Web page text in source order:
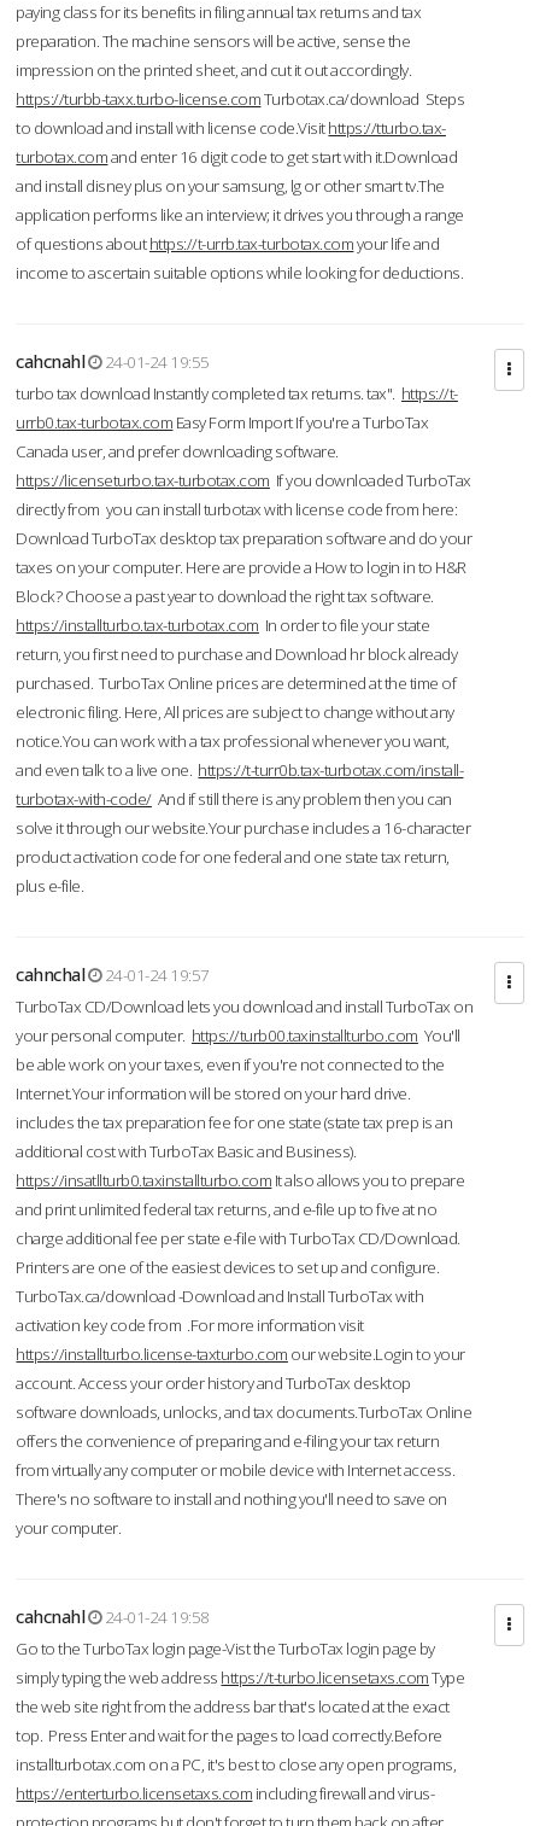
paying class for its benefits in filing annual tax returns and tax
preparation. The machine sensors will be active, sense the
impression on the printed sheet, and cut it out accordingly.
https://turbb-taxx.turbo-license.comTurbotax.ca/download Steps
to download and install with license code.Visithttps://tturbo.tax-
turbotax.comand enter 16 digit code to get start with it.Download
and install disney plus on your samsung, lg or other smart tv.The
application performs like an interview; it drives you through a range
of questions abouthttps://t-urrb.tax-turbotax.comyour life and
income to ascertain suitable options while looking for deductions.
cahcnahl
24-01-24 19:55
turbo tax download Instantly completed tax returns. tax". https://t-
urrb0.tax-turbotax.com Easy Form Import If you're a TurboTax
Canada user, and prefer downloading software.
https://licenseturbo.tax-turbotax.com If you downloaded TurboTax
directly from you can install turbotax with license code from here:
Download TurboTax desktop tax preparation software and do your
taxes on your computer. Here are provide a How to login in to H&R
Block? Choose a past year to download the right tax software.
https://installturbo.tax-turbotax.com In order to file your state
return, you first need to purchase and Download hr block already
purchased. TurboTax Online prices are determined at the time of
electronic filing. Here, All prices are subject to change without any
notice.You can work with a tax professional whenever you want,
and even talk to a live one. https://t-turr0b.tax-turbotax.com/install-
turbotax-with-code/And if still there is any problem then you can
solve it through our website.Your purchase includes a 16-character
product activation code for one federal and one state tax return,
plus e-file.
cahnchal
24-01-24 19:57
TurboTax CD/Download lets you download and install TurboTax on
your personal computer. https://turb00.taxinstallturbo.com You'll
be able work on your taxes, even if you're not connected to the
Internet.Your information will be stored on your hard drive.
includes the tax preparation fee for one state (state tax prep is an
additional cost with TurboTax Basic and Business).
https://insatllturb0.taxinstallturbo.com It also allows you to prepare
and print unlimited federal tax returns, and e-file up to five at no
charge additional fee per state e-file with TurboTax CD/Download.
Printers are one of the easiest devices to set up and configure.
TurboTax.ca/download -Download and Install TurboTax with
activation key code from .For more information visit
https://installturbo.license-taxturbo.com our website.Login to your
account. Access your order history and TurboTax desktop
software downloads, unlocks, and tax documents.TurboTax Online
offers the convenience of preparing and e-filing your tax return
from virtually any computer or mobile device with Internet access.
There's no software to install and nothing you'll need to save on
your computer.
cahcnahl
24-01-24 19:58
Go to the TurboTax login page-Vist the TurboTax login page by
simply typing the web address https://t-turbo.licensetaxs.comType
the web site right from the address bar that's located at the exact
top. Press Enter and wait for the pages to load correctly.Before
installturbotax.com on a PC, it's best to close any open programs,
https://enterturbo.licensetaxs.com including firewall and virus-